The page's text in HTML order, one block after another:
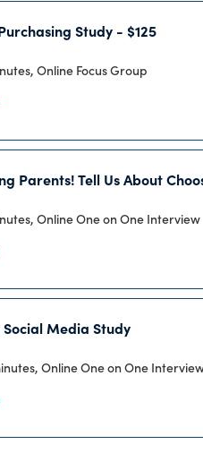
Study - $125
Online Focus Group
Parents! Tell Us About
Online One on One Interview
Social Media Study
Online One on One